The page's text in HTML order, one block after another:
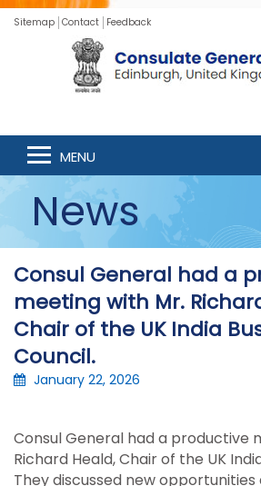
Sitemap Contact Feedback
MENU
News
Consul General had a
meeting with Mr.
Chair of the UK India
Council.
January 22, 2026
Consul General had a productive
Richard Heald, Chair of the UK
They discussed new